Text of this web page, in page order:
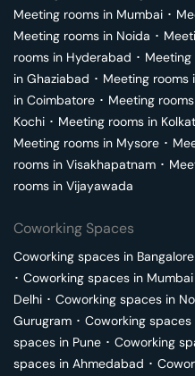
Meeting rooms in Mumbai ･
Meeting rooms in Noida ･
rooms in Hyderabad ･ Meeting
in Ghaziabad ･ Meeting rooms
in Coimbatore ･ Meeting
Kochi ･ Meeting rooms in
Meeting rooms in Mysore ･
rooms in Visakhapatnam ･
rooms in Vijayawada
Coworking Spaces
Coworking spaces in Bangalore
･ Coworking spaces in Mumbai
Delhi ･ Coworking spaces in
Gurugram ･ Coworking spaces
spaces in Pune ･ Coworking
spaces in Ahmedabad ･